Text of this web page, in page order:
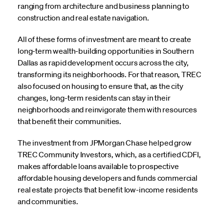
ranging from architecture and business planning to
construction and real estate navigation.
All of these forms of investment are meant to create
long-term wealth-building opportunities in Southern
Dallas as rapid development occurs across the city,
transforming its neighborhoods. For that reason, TREC
also focused on housing to ensure that, as the city
changes, long-term residents can stay in their
neighborhoods and reinvigorate them with resources
that benefit their communities.
The investment from JPMorgan Chase helped grow
TREC Community Investors, which, as a certified CDFI,
makes affordable loans available to prospective
affordable housing developers and funds commercial
real estate projects that benefit low-income residents
and communities.